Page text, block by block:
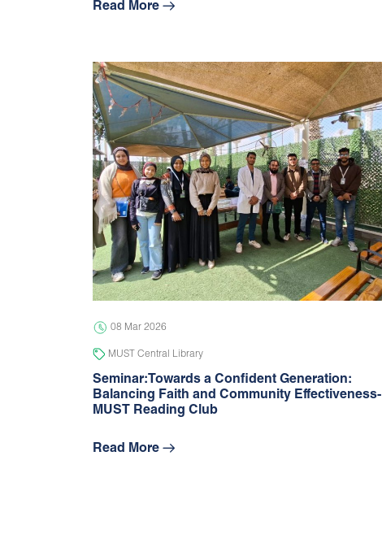
Read More
08 Mar 2026
MUST Central Library
Seminar:Towards a Confident Generation:
Balancing Faith and Community Effectiveness-
MUST Reading Club
Read More